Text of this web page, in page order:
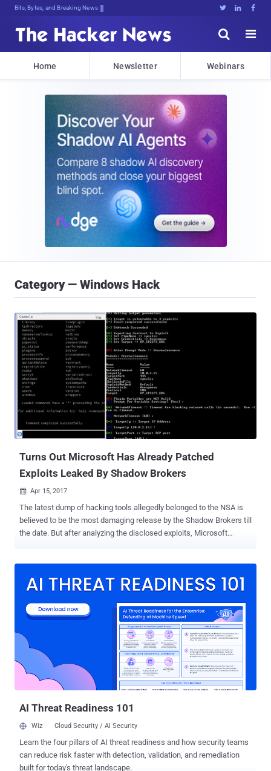
Bits, Bytes, and Breaking News   


Home Newsletter Webinars
Category — Windows Hack
Turns Out Microsoft Has Already Patched
Exploits Leaked By Shadow Brokers
 Apr 15, 2017
The latest dump of hacking tools allegedly belonged to the NSA is
believed to be the most damaging release by the Shadow Brokers till
the date. But after analyzing the disclosed exploits, Microsoft
the last month's Patch Tuesday update. " Most of the exploits that
our supported products. Customers still running prior versions of
these products are encouraged to upgrade to a supported offering, "
Microsoft Security Team said in a blog post published today. On
Good Friday, the Shadow Brokers released a massive trove of
Windows hacking tools allegedly stolen from NSA that works
against almost all versions of Windows, from Windows 2000 and
XP to Windows 7 and 8, and their server-side variants such as
AI Threat Readiness 101
Wiz Cloud Security / AI Security
Learn the four pillars of AI threat readiness and how security teams
can reduce risk faster with detection, validation, and remediation
built for today's threat landscape.